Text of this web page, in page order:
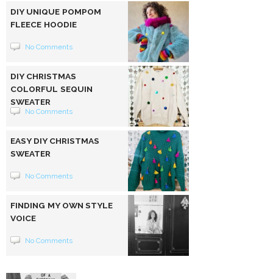
DIY UNIQUE POMPOM
FLEECE HOODIE
No Comments
DIY CHRISTMAS
COLORFUL SEQUIN
SWEATER
No Comments
EASY DIY CHRISTMAS
SWEATER
No Comments
FINDING MY OWN STYLE
VOICE
No Comments